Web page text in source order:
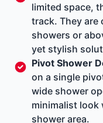
limited space,
track. They are
showers or
yet stylish
Pivot Shower
on a single
wide shower
minimalist look
shower area.